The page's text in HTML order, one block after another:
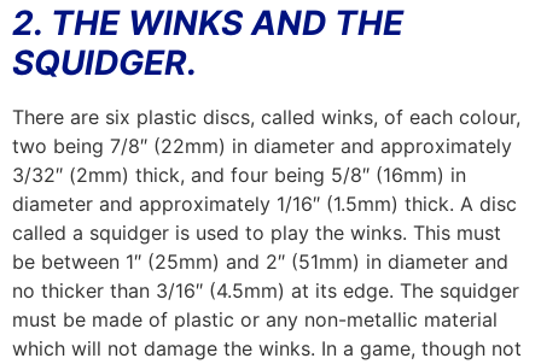
2. THE WINKS AND THE
SQUIDGER.
There are six plastic discs, called winks, of each colour,
two being 7/8″ (22mm) in diameter and approximately
3/32″ (2mm) thick, and four being 5/8″ (16mm) in
diameter and approximately 1/16″ (1.5mm) thick. A disc
called a squidger is used to play the winks. This must
be between 1″ (25mm) and 2″ (51mm) in diameter and
no thicker than 3/16″ (4.5mm) at its edge. The squidger
must be made of plastic or any non-metallic material
which will not damage the winks. In a game, though not